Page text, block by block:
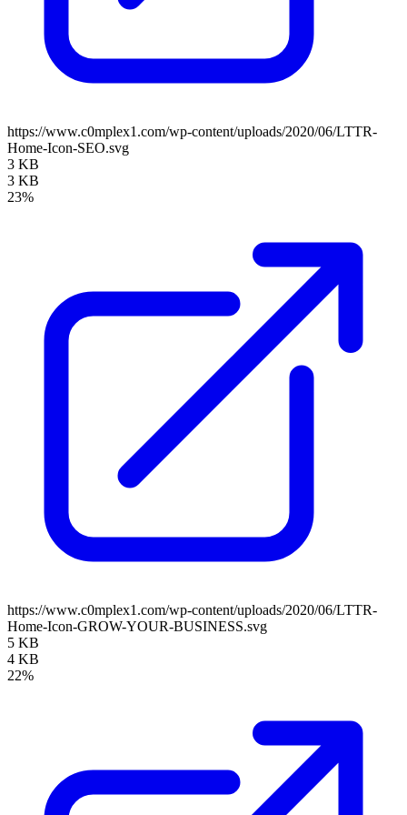
https://www.c0mplex1.com/wp-content/uploads/2020/06/LTTR-
Home-Icon-SEO.svg
3 KB
3 KB
23%
https://www.c0mplex1.com/wp-content/uploads/2020/06/LTTR-
Home-Icon-GROW-YOUR-BUSINESS.svg
5 KB
4 KB
22%